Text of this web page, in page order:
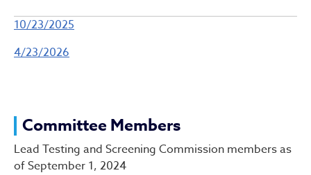
10/23/2025
4/23/2026
Committee Members
Lead Testing and Screening Commission members as
of September 1, 2024